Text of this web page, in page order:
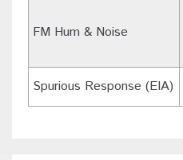
FM Hum & Noise
Spurious Response (EIA)